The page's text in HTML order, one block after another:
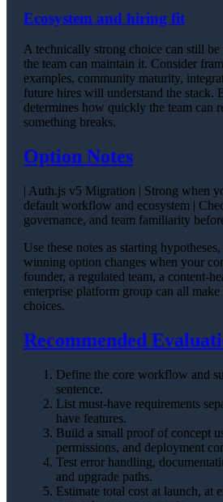
Ecosystem and hiring fit
A technically strong choice can still
the team can maintain it. Consider
examples, community maturity,
future hires will understand the stack.
determines how quickly the team can
something breaks.
Option Notes
| Auth.js v5 Migration | Strong when
default workflow and ecosystem |
governance, and team familiarity
Use these notes as starting
winning option changes when your
founder, a regulated team, a content-
enterprise platform group can all
choices.
Recommended
Define the core workflow and
sentence.
List must-have requirements
have features.
Build a small proof of concept
permissions, and deployment
Test error handling,
and upgrade paths.
Estimate total cost at launch, at